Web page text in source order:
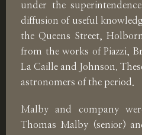
under the
diffusion of useful
the Queens Street,
from the works of Piazzi,
La Caille and Johnson.
astronomers of the period.
Malby and company
Thomas Malby (senior)